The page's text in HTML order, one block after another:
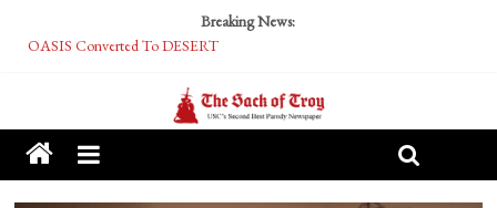
Breaking News:
OASIS Converted To DESERT
Tech Bro Tooth Fairy Puts Crypto Under Kids’ Pillows
McCarthy Residents Encouraged to Report Socialist Peers to Administration
Squirrels Now Begging to Hit Your Vape Too